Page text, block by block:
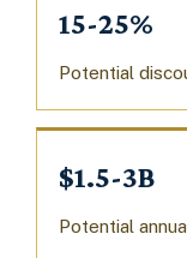
15-25%
Potential
$1.5-3B
Potential